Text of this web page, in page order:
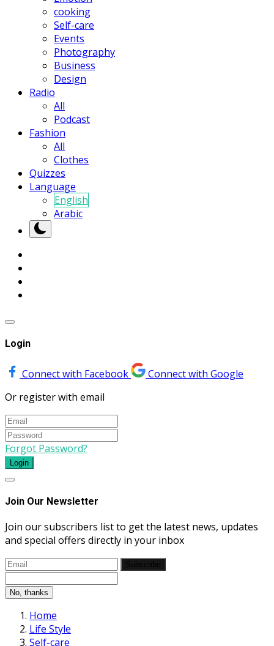
cooking
Self-care
Events
Photography
Business
Design
Radio
All
Podcast
Fashion
All
Clothes
Quizzes
Language
English
Arabic
Login
Connect with Facebook
Connect with Google
Or register with email
Forgot Password?
Login
Join Our Newsletter
Join our subscribers list to get the latest news, updates
and special offers directly in your inbox
No, thanks
Home
Life Style
Self-care